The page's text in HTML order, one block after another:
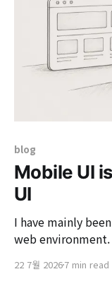
blog
Mobile UI
UI
I have mainly
web
implemented UI
22 7월 20267 min read